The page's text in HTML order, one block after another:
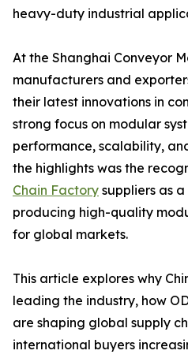
heavy-duty industrial
At the Shanghai Conveyor
manufacturers and
their latest innovations in
strong focus on modular
performance, scalability,
the highlights was the
Chain Factory suppliers as
producing high-quality
for global markets.
This article explores why
leading the industry, how
are shaping global supply
international buyers